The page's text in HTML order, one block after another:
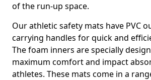
of the run-up space.
Our athletic safety mats have PVC
carrying handles for quick and
The foam inners are specially
maximum comfort and impact
athletes. These mats come in a